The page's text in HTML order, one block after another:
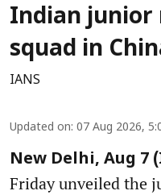
Indian junior
squad in
IANS
Updated on: 07 Aug 2026,
New Delhi, Aug 7
Friday unveiled the